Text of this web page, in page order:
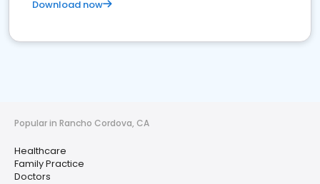
Download now
Popular in Rancho Cordova, CA
Healthcare
Family Practice
Doctors